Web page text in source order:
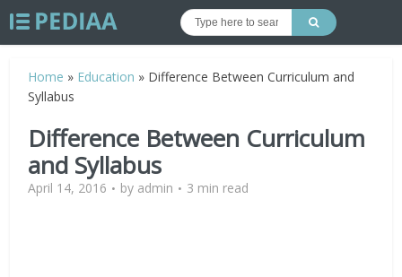
Home » Education » Difference Between Curriculum and
Syllabus
Difference Between Curriculum
and Syllabus
April 14, 2016 by admin 3 min read